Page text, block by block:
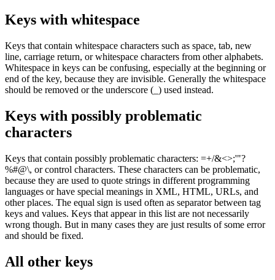
Keys with whitespace
Keys that contain whitespace characters such as space, tab, new
line, carriage return, or whitespace characters from other alphabets.
Whitespace in keys can be confusing, especially at the beginning or
end of the key, because they are invisible. Generally the whitespace
should be removed or the underscore ( ) used instead.
Keys with possibly problematic
characters
Keys that contain possibly problematic characters: =+/&<>;'"?
%#@\, or control characters. These characters can be problematic,
because they are used to quote strings in different programming
languages or have special meanings in XML, HTML, URLs, and
other places. The equal sign is used often as separator between tag
keys and values. Keys that appear in this list are not necessarily
wrong though. But in many cases they are just results of some error
and should be fixed.
All other keys